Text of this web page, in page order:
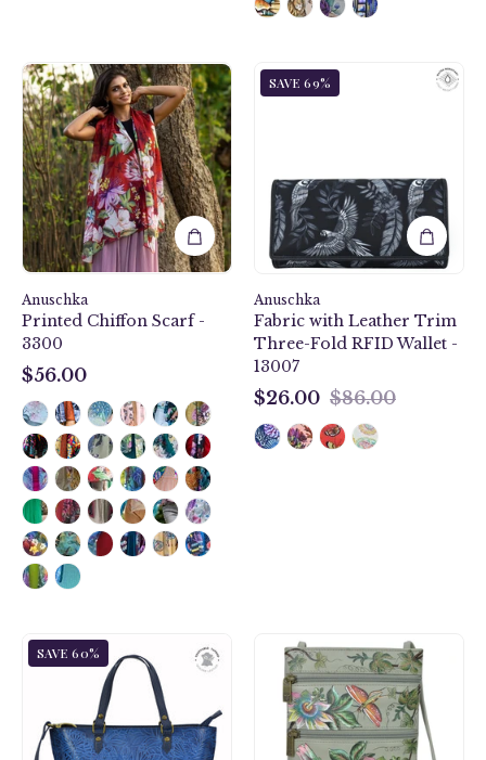
Crimson
Garden
Printed
Chiffon
Scarf
-
3300
Anuschka
Printed Chiffon Scarf -
3300
$56.00
Trim
Three-
Fold
RFID
13007
SAVE 69%
Anuschka
Fabric with Leather Trim
Three-Fold RFID Wallet -
13007
$26.00 $86.00
Butterfly
Ocean
Medium
Tote
SAVE 60%
Floral
Passion
Mini
Double
Zip